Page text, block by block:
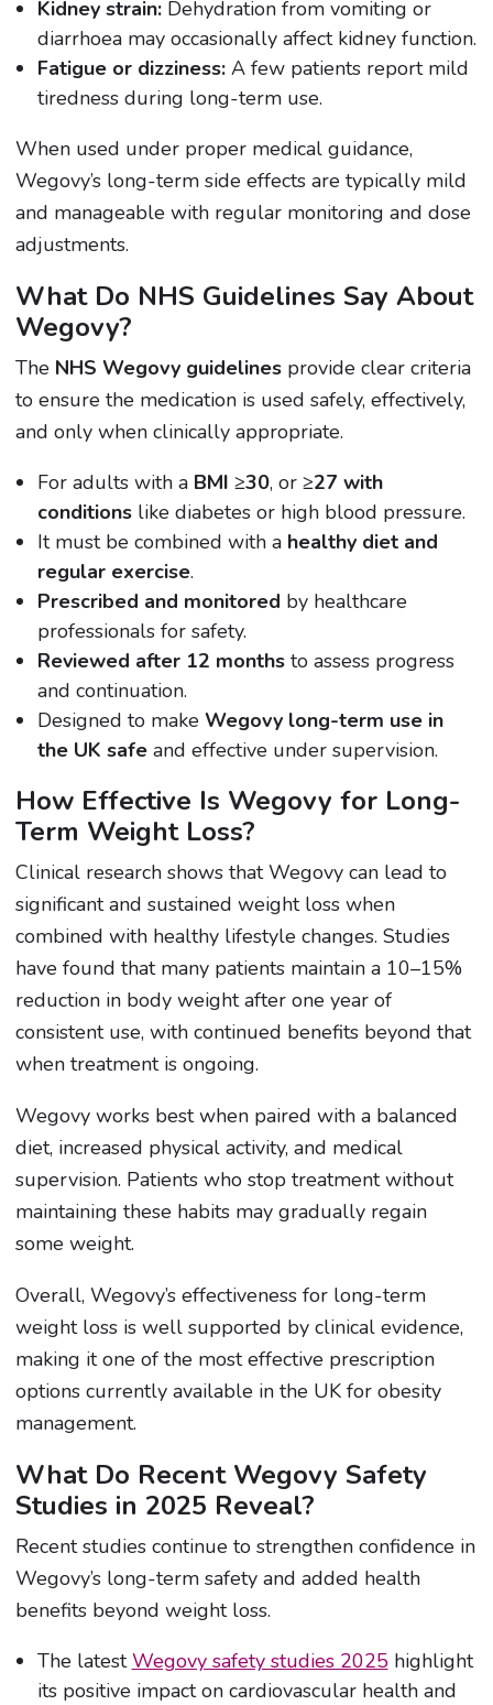
Kidney strain:Dehydration from vomiting or
diarrhoea may occasionally affect kidney function.
Fatigue or dizziness:A few patients report mild
tiredness during long-term use.
When used under proper medical guidance,
Wegovy’s long-term side effects are typically mild
and manageable with regular monitoring and dose
adjustments.
What Do NHS Guidelines Say About
Wegovy?
The NHS Wegovy guidelinesprovide clear criteria
to ensure the medication is used safely, effectively,
and only when clinically appropriate.
For adults with a BMI ≥30, or ≥27 with
conditionslike diabetes or high blood pressure.
It must be combined with a healthy diet and
regular exercise.
Prescribed and monitored by healthcare
professionals for safety.
Reviewed after 12 monthsto assess progress
and continuation.
Designed to make Wegovy long-term use in
the UK safeand effective under supervision.
How Effective Is Wegovy for Long-
Term Weight Loss?
Clinical research shows that Wegovy can lead to
significant and sustained weight loss when
combined with healthy lifestyle changes. Studies
have found that many patients maintain a 10–15%
reduction in body weight after one year of
consistent use, with continued benefits beyond that
when treatment is ongoing.
Wegovy works best when paired with a balanced
diet, increased physical activity, and medical
supervision. Patients who stop treatment without
maintaining these habits may gradually regain
some weight.
Overall, Wegovy’s effectiveness for long-term
weight loss is well supported by clinical evidence,
making it one of the most effective prescription
options currently available in the UK for obesity
management.
What Do Recent Wegovy Safety
Studies in 2025 Reveal?
Recent studies continue to strengthen confidence in
Wegovy’s long-term safety and added health
benefits beyond weight loss.
The latestWegovy safety studies 2025 highlight
its positive impact on cardiovascular health and